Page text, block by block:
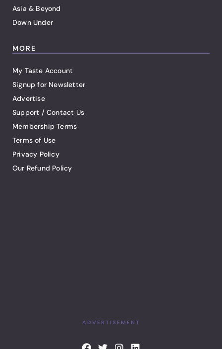
Asia & Beyond
Down Under
MORE
My Taste Account
Signup for Newsletter
Advertise
Support / Contact Us
Membership Terms
Terms of Use
Privacy Policy
Our Refund Policy
ADVERTISEMENT